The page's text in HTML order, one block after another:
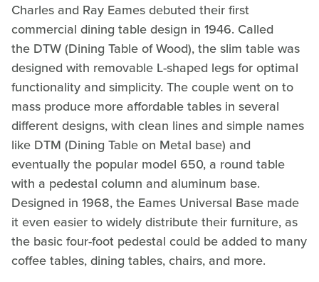
Charles and Ray Eames debuted their first
commercial dining table design in 1946. Called
the DTW (Dining Table of Wood), the slim table was
designed with removable L-shaped legs for optimal
functionality and simplicity. The couple went on to
mass produce more affordable tables in several
different designs, with clean lines and simple names
like DTM (Dining Table on Metal base) and
eventually the popular model 650, a round table
with a pedestal column and aluminum base.
Designed in 1968, the Eames Universal Base made
it even easier to widely distribute their furniture, as
the basic four-foot pedestal could be added to many
coffee tables, dining tables, chairs, and more.